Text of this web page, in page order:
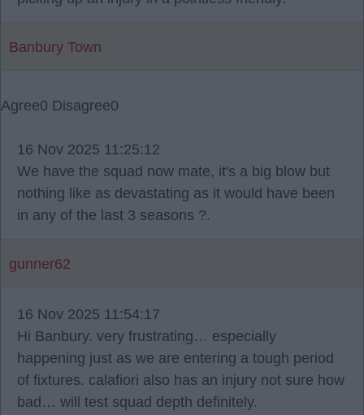
Banbury Town
Agree0 Disagree0
16 Nov 2025 11:25:12
We have the squad now mate, it's a big blow but
nothing like as devastating as it would have been
in any of the last 3 seasons ?.
gunner62
16 Nov 2025 11:54:17
Hi Banbury. very frustrating… especially
happening just as we are entering a tough period
of fixtures. calafiori also has an injury not sure how
bad… will test squad depth definitely.